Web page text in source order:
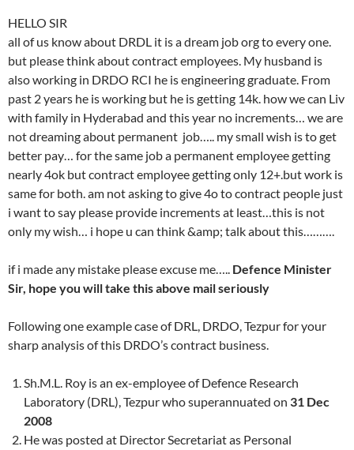
HELLO SIR
all of us know about DRDL it is a dream job org to every one.
but please think about contract employees. My husband is
also working in DRDO RCI he is engineering graduate. From
past 2 years he is working but he is getting 14k. how we can Liv
with family in Hyderabad and this year no increments… we are
not dreaming about permanent job….. my small wish is to get
better pay… for the same job a permanent employee getting
nearly 4ok but contract employee getting only 12+.but work is
same for both. am not asking to give 4o to contract people just
i want to say please provide increments at least…this is not
only my wish… i hope u can think &amp; talk about this……….
if i made any mistake please excuse me….. Defence Minister
Sir, hope you will take this above mail seriously
Following one example case of DRL, DRDO, Tezpur for your
sharp analysis of this DRDO’s contract business.
Sh.M.L. Roy is an ex-employee of Defence Research
Laboratory (DRL), Tezpur who superannuated on 31 Dec
2008
He was posted at Director Secretariat as Personal